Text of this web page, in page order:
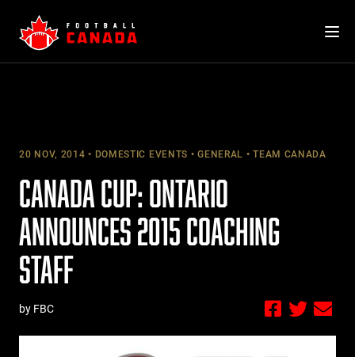
content
20 NOV, 2014 DOMESTIC EVENTS GENERAL TEAM CANADA
CANADA CUP: ONTARIO
ANNOUNCES 2015 COACHING
STAFF
by FBC